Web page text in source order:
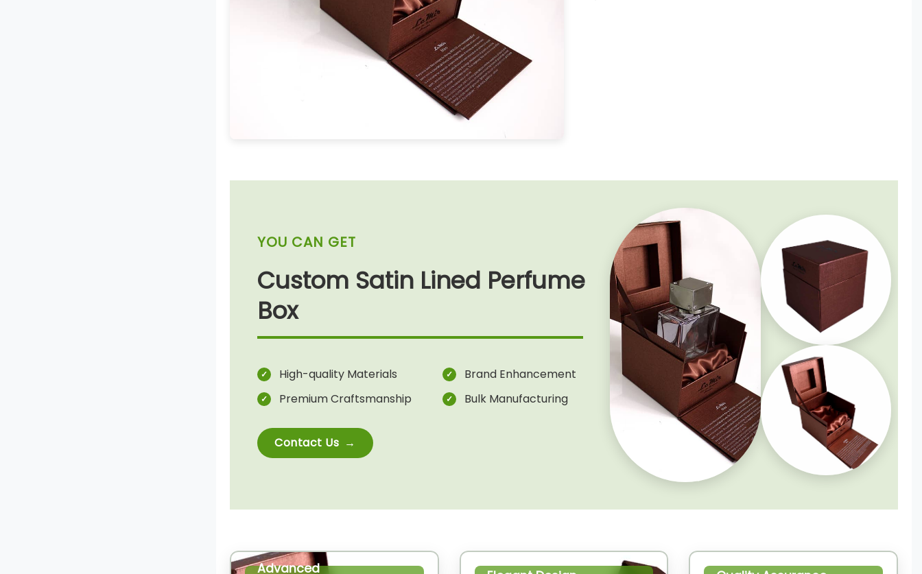
YOU CAN GET
Custom Satin Lined Perfume
Box
High-quality Materials
Brand Enhancement
Premium Craftsmanship
Bulk Manufacturing
Contact Us
Advanced